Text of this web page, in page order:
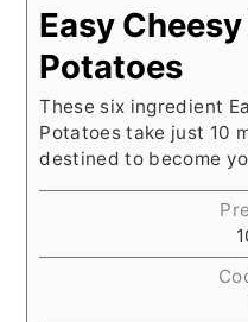
Easy
Potatoes
These six ingredient
Potatoes take just 10
destined to become